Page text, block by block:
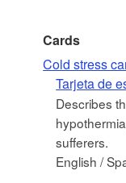
Cards
Cold stress
Tarjeta de
Describes
sufferers.
English /